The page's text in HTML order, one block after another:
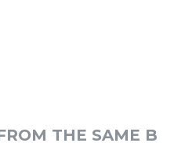
THE SAME